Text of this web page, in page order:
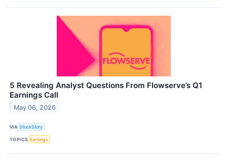
5 Revealing Analyst Questions From Flowserve’s Q1
Earnings Call
May 06, 2026
VIA StockStory
TOPICS Earnings